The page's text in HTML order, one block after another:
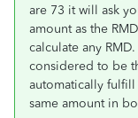
are 73 it will ask
amount as the
calculate any
considered to be
automatically
same amount in